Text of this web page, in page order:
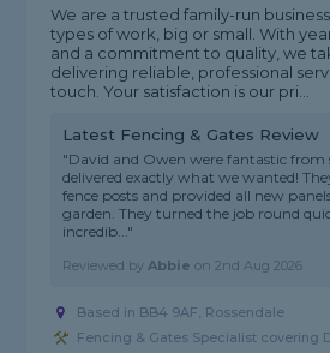
We are a trusted family-run
types of work, big or small. With
and a commitment to quality, we
delivering reliable, professional
touch. Your satisfaction is our pri...
Latest Fencing & Gates Review
"David and Owen were fantastic from
delivered exactly what we wanted!
fence posts and provided all new
garden. They turned the job round
incredib..."
Reviewed byAbbie on2nd Aug 2026
Based in BB4 9AF, Rossendale
Fencing & Gates Specialist covering